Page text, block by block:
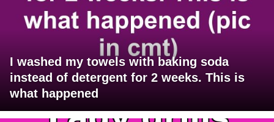
I washed my towels with baking soda
instead of detergent for 2 weeks. This is
what happened